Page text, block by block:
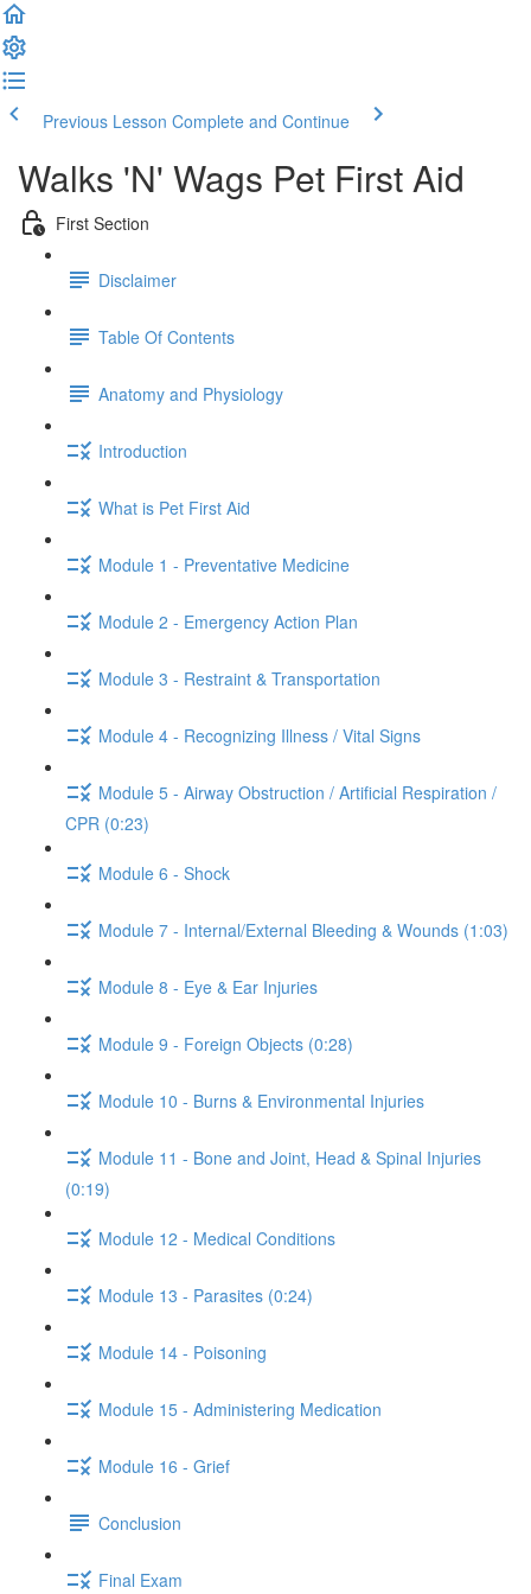
Previous Lesson Complete and Continue
Walks 'N' Wags Pet First Aid
First Section
Disclaimer
Table Of Contents
Anatomy and Physiology
Introduction
What is Pet First Aid
Module 1 - Preventative Medicine
Module 2 - Emergency Action Plan
Module 3 - Restraint & Transportation
Module 4 - Recognizing Illness / Vital Signs
Module 5 - Airway Obstruction / Artificial Respiration /
CPR (0:23)
Module 6 - Shock
Module 7 - Internal/External Bleeding & Wounds (1:03)
Module 8 - Eye & Ear Injuries
Module 9 - Foreign Objects (0:28)
Module 10 - Burns & Environmental Injuries
Module 11 - Bone and Joint, Head & Spinal Injuries
(0:19)
Module 12 - Medical Conditions
Module 13 - Parasites (0:24)
Module 14 - Poisoning
Module 15 - Administering Medication
Module 16 - Grief
Conclusion
Final Exam